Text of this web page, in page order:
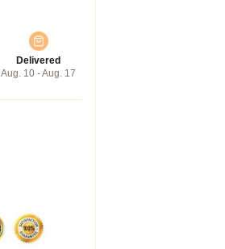
Delivered
Aug. 10 - Aug. 17